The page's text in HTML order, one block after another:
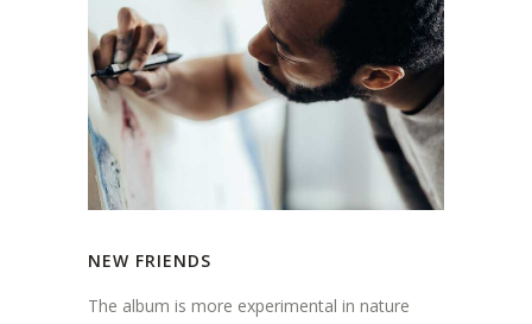
NEW FRIENDS
The album is more experimental in nature